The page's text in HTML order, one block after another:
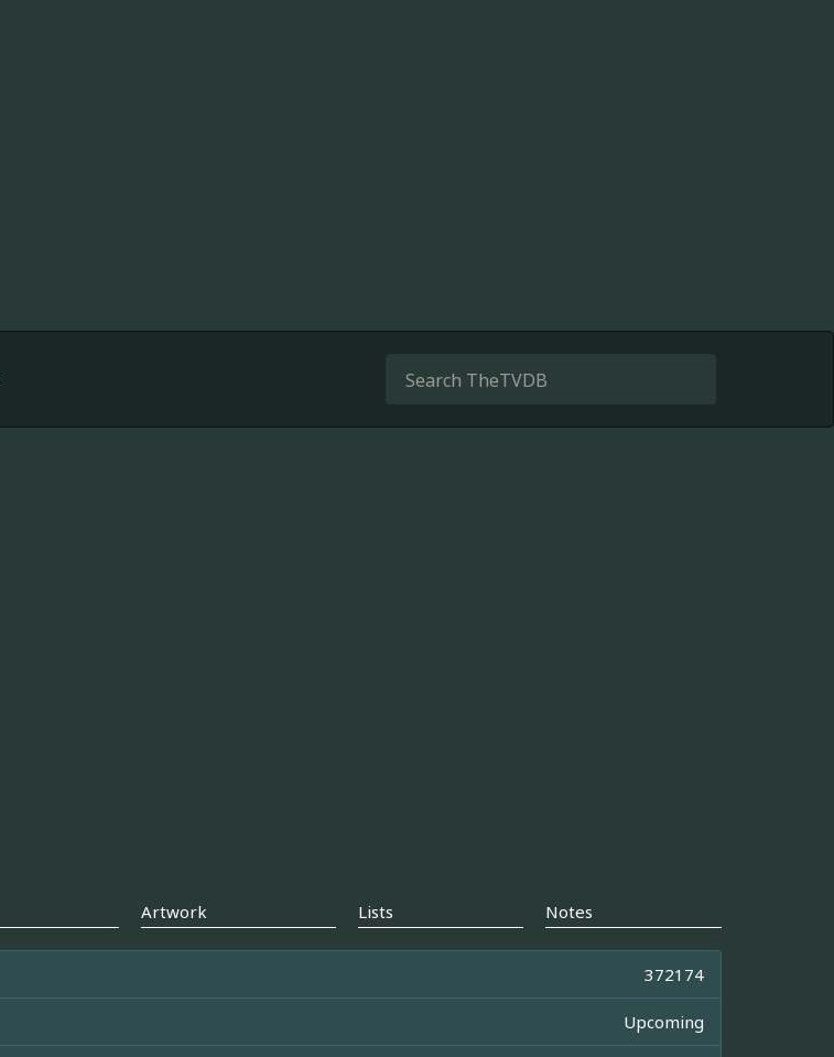
Artwork Lists Notes
372174
Upcoming